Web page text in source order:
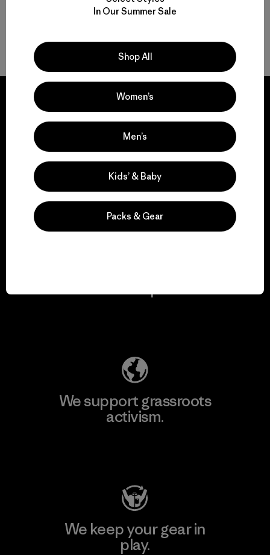
We guarantee
everything we make.
We support grassroots
activism.
We keep your gear in
play.
In Our Summer Sale
Shop All
Women’s
Men’s
Kids’ & Baby
Packs & Gear